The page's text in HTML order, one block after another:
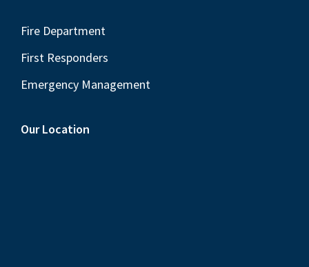
Fire Department
First Responders
Emergency Management
Our Location